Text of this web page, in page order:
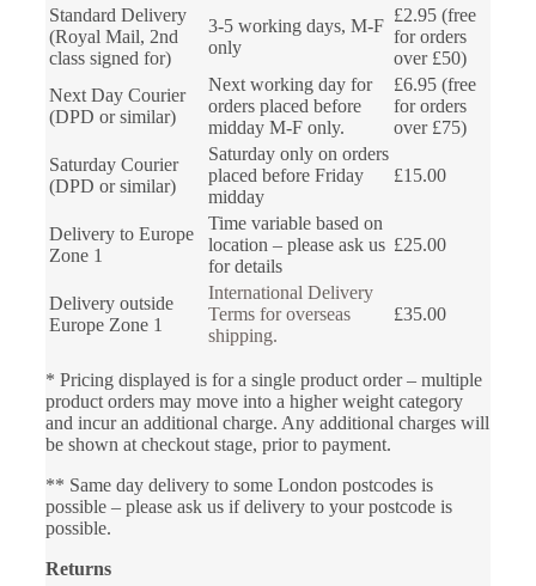
Standard Delivery
(Royal Mail, 2nd
class signed for)
3-5 working days, M-F
only
£2.95 (free
for orders
over £50)
Next Day Courier
(DPD or similar)
Next working day for
orders placed before
midday M-F only.
£6.95 (free
for orders
over £75)
Saturday Courier
(DPD or similar)
Saturday only on orders
placed before Friday
midday
£15.00
Delivery to Europe
Zone 1
Time variable based on
location – please ask us
for details
£25.00
Delivery outside
Europe Zone 1
International Delivery
Terms for overseas
shipping.
£35.00
* Pricing displayed is for a single product order – multiple
product orders may move into a higher weight category
and incur an additional charge. Any additional charges will
be shown at checkout stage, prior to payment.
** Same day delivery to some London postcodes is
possible – please ask us if delivery to your postcode is
possible.
Returns